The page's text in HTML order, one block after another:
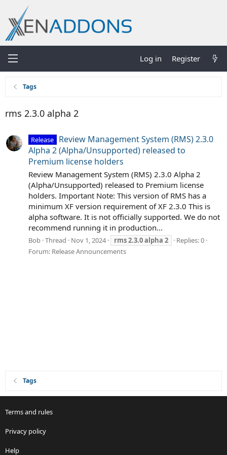
Log in Register
Tags
rms 2.3.0 alpha 2
Release
Review Management System (RMS) 2.3.0
Alpha 2 (Alpha/Unsupported) released to
Premium license holders
Review Management System (RMS) 2.3.0 Alpha 2
(Alpha/Unsupported) released to Premium license
holders. Important Note: This version of RMS has a
minimum XF version requirement of XF 2.3.0 This is
alpha software. It is not officially supported. We do not
recommend running it in production...
Bob Thread Nov 1, 2024 rms2.3.0alpha 2
Replies: 0
Forum: Release Announcements
Tags
Terms and rules
Privacy policy
Help